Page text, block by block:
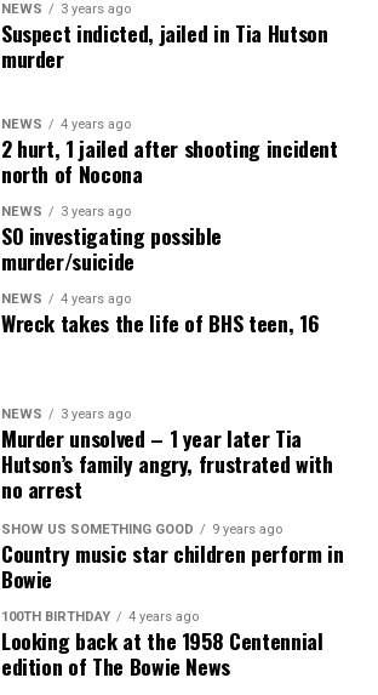
NEWS 3 years ago
Suspect indicted, jailed in Tia Hutson
murder
NEWS 4 years ago
2 hurt, 1 jailed after shooting incident
north of Nocona
NEWS 3 years ago
SO investigating possible
murder/suicide
NEWS 4 years ago
Wreck takes the life of BHS teen, 16
NEWS 3 years ago
Murder unsolved – 1 year later Tia
Hutson’s family angry, frustrated with
no arrest
SHOW US SOMETHING GOOD 9 years ago
Country music star children perform in
Bowie
100TH BIRTHDAY 4 years ago
Looking back at the 1958 Centennial
edition of The Bowie News